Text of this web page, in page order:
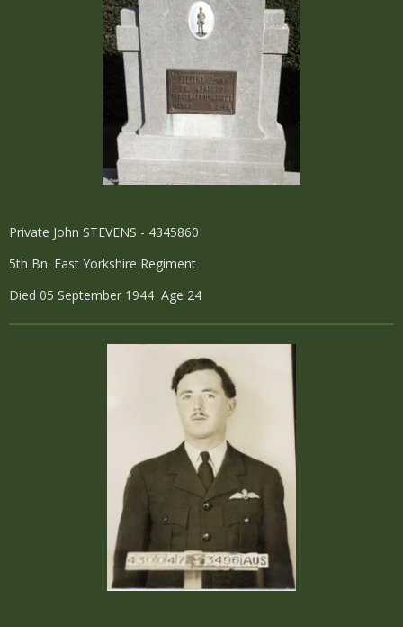
Private John STEVENS - 4345860
5th Bn. East Yorkshire Regiment
Died 05 September 1944 Age 24